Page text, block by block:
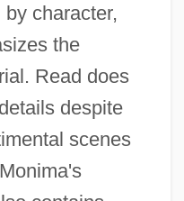
character,
the
Read does
despite
scenes